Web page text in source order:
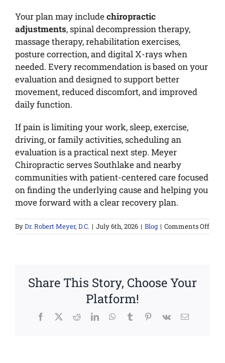
Your plan may includechiropractic
adjustments, spinal decompression therapy,
massage therapy, rehabilitation exercises,
posture correction, and digital X-rays when
needed. Every recommendation is based on your
evaluation and designed to support better
movement, reduced discomfort, and improved
daily function.
If pain is limiting your work, sleep, exercise,
driving, or family activities, scheduling an
evaluation is a practical next step. Meyer
Chiropractic serves Southlake and nearby
communities with patient-centered care focused
on finding the underlying cause and helping you
move forward with a clear recovery plan.
ByDr. Robert Meyer, D.C. | July 6th, 2026 | Blog | Comments Offon
Your
Share This Story, Choose Your
Platform!
Facebook
X RedditLinkedInWhatsApp
TumblrPinterest
Vk Email